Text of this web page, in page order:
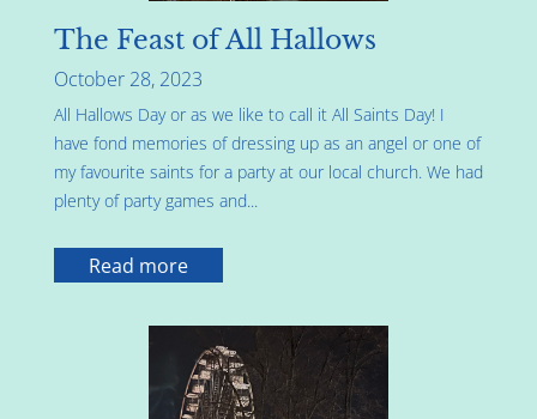
The Feast of All Hallows
October 28, 2023
All Hallows Day or as we like to call it All Saints Day! I
have fond memories of dressing up as an angel or one of
my favourite saints for a party at our local church. We had
plenty of party games and...
Read more